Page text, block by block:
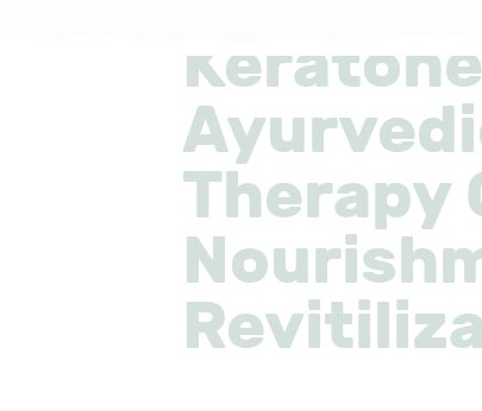
Therapy